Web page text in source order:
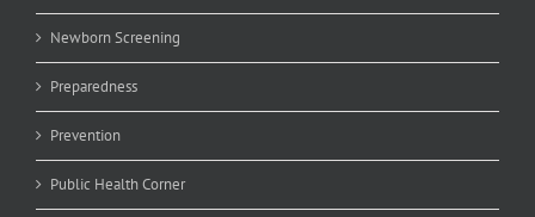
Newborn Screening
Preparedness
Prevention
Public Health Corner